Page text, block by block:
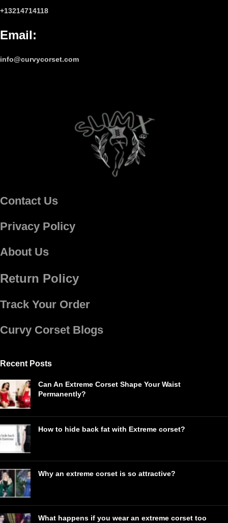
+13214714118
Email:
info@curvycorset.com
Contact Us
Privacy Policy
About Us
Return Policy
Track Your Order
Curvy Corset Blogs
Recent Posts
Can An Extreme Corset Shape Your Waist
Permanently?
How to hide back fat with Extreme corset?
Why an extreme corset is so attractive?
What happens if you wear an extreme corset too